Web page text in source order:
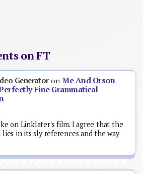
on FT
GeneratoronMe And Orson
Fine Grammatical
on Linklater's film. I agree that the
lies in its sly references and the way